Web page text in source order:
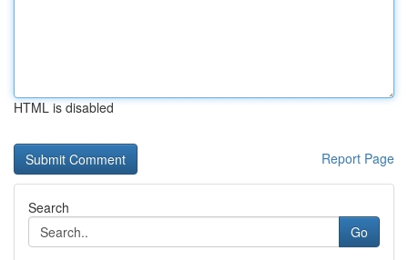
HTML is disabled
Report Page
Search
Go